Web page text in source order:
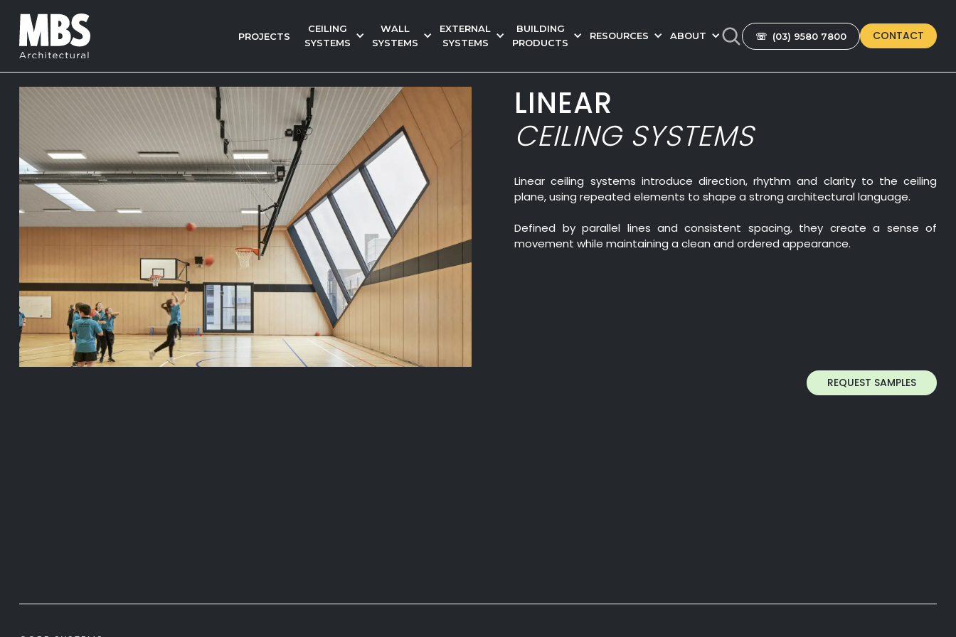
PROJECTS
CEILING
SYSTEMS
WALL
SYSTEMS
EXTERNAL
SYSTEMS
BUILDING
PRODUCTS
RESOURCES ABOUT ☏ (03) 9580 7800 CONTACT
LINEAR
CEILING SYSTEMS
Linear ceiling systems introduce direction, rhythm and clarity to the ceiling
plane, using repeated elements to shape a strong architectural language.
Defined by parallel lines and consistent spacing, they create a sense of
movement while maintaining a clean and ordered appearance.
REQUEST SAMPLES